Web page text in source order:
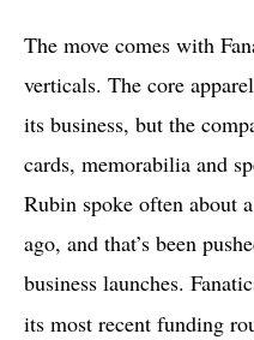
The move comes with
verticals. The core
its business, but the
cards, memorabilia and
Rubin spoke often about
ago, and that’s been
business launches.
its most recent funding